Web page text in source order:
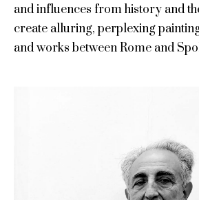
and influences from history and
create alluring, perplexing
and works between Rome and